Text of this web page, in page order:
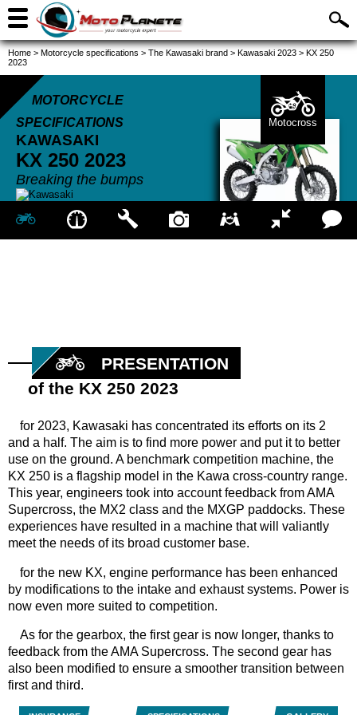
Home > Motorcycle specifications > The Kawasaki brand > Kawasaki 2023 > KX 250
2023
MOTORCYCLE
SPECIFICATIONS
KAWASAKI
KX 250 2023
Breaking the bumps
Motocross
PRESENTATION
of the KX 250 2023
for 2023, Kawasaki has concentrated its efforts on its 2
and a half. The aim is to find more power and put it to better
use on the ground. A benchmark competition machine, the
KX 250 is a flagship model in the Kawa cross-country range.
This year, engineers took into account feedback from AMA
Supercross, the MX2 class and the MXGP paddocks. These
experiences have resulted in a machine that will valiantly
meet the needs of its broad customer base.
for the new KX, engine performance has been enhanced
by modifications to the intake and exhaust systems. Power is
now even more suited to competition.
As for the gearbox, the first gear is now longer, thanks to
feedback from the AMA Supercross. The second gear has
also been modified to ensure a smoother transition between
first and third.